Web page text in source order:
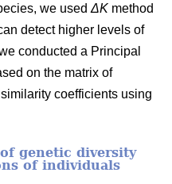
we used ΔK method
detect higher levels of
conducted a Principal
on the matrix of
coefficients using
genetic diversity
of individuals